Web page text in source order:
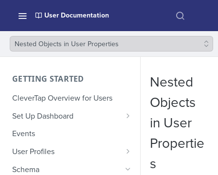
User Documentation
Nested Objects in User Properties
GETTING STARTED
CleverTap Overview for Users
Set Up Dashboard
Onboarding Glossary
Project Setup
Events
User Profiles
How Profiles Merge
Schema
Nested
Objects
in User
Propertie
s